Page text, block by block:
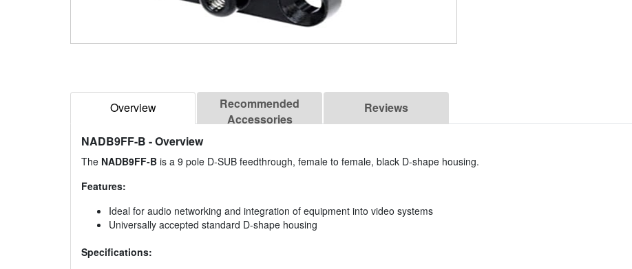
Overview
Recommended
Accessories
Reviews
NADB9FF-B - Overview
The NADB9FF-B is a 9 pole D-SUB feedthrough, female to female, black D-shape housing.
Features:
Ideal for audio networking and integration of equipment into video systems
Universally accepted standard D-shape housing
Specifications: